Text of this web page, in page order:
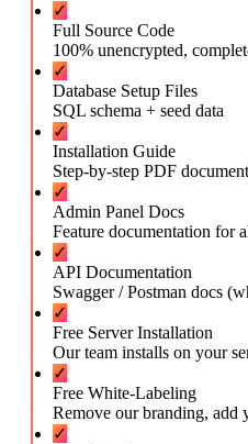
✓
Full Source Code
100% unencrypted,
✓
Database Setup Files
SQL schema + seed data
✓
Installation Guide
Step-by-step PDF
✓
Admin Panel Docs
Feature documentation for
✓
API Documentation
Swagger / Postman docs
✓
Free Server Installation
Our team installs on your
✓
Free White-Labeling
Remove our branding, add
✓